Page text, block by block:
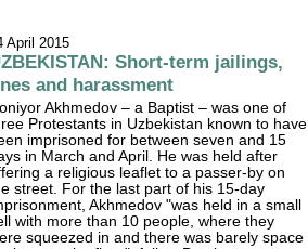
April 2015
Short-term jailings,
and harassment
Akhmedov – a Baptist – was one of
Protestants in Uzbekistan known to have
imprisoned for between seven and 15
in March and April. He was held after
a religious leaflet to a passer-by on
street. For the last part of his 15-day
Akhmedov "was held in a small
with more than 10 people, where they
squeezed in and there was barely space